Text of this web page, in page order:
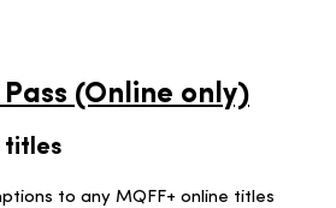
Pass (Online only)
titles
to any MQFF+ online titles